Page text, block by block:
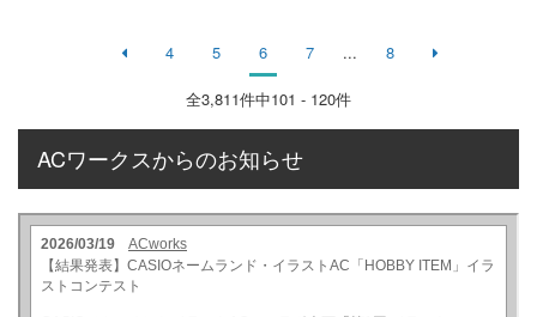
4 5 6 7 ... 8
全3,811件中101 - 120件
ACワークスからのお知らせ